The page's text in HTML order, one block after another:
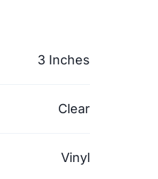
3 Inches
Clear
Vinyl